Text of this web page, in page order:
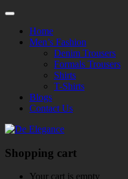
Home
Men’s Fashion
Denim Trousers
Formals Trousers
Shirts
T-Shirts
Blogs
Contact Us
Shopping cart
Your cart is empty